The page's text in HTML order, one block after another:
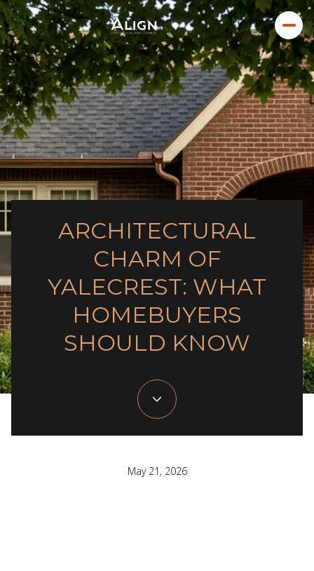
ARCHITECTURAL
CHARM OF
YALECREST: WHAT
HOMEBUYERS
SHOULD KNOW
May 21, 2026